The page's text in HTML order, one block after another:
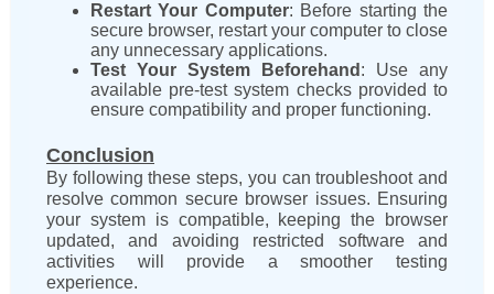
Restart Your Computer: Before starting the
secure browser, restart your computer to close
any unnecessary applications.
Test Your System Beforehand : Use any
available pre-test system checks provided to
ensure compatibility and proper functioning.
Conclusion
By following these steps, you can troubleshoot and
resolve common secure browser issues. Ensuring
your system is compatible, keeping the browser
updated, and avoiding restricted software and
activities will provide a smoother testing
experience.